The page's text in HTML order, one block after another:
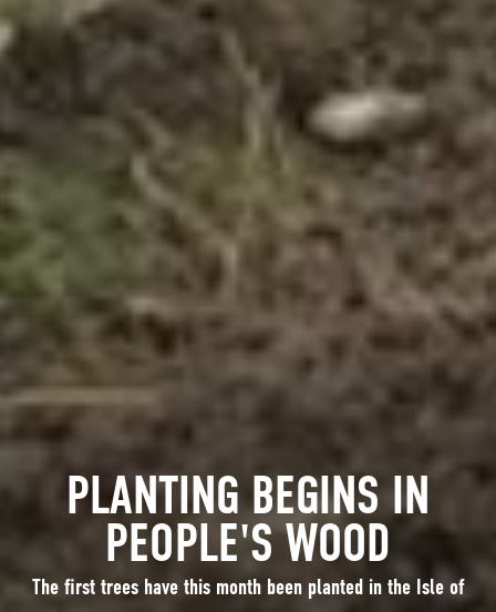
PLANTING BEGINS IN
PEOPLE'S WOOD
The first trees have this month been planted in the Isle of